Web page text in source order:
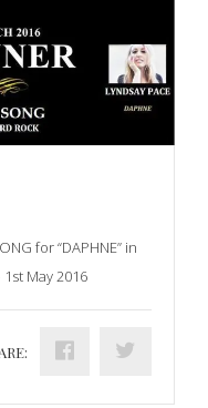
for “DAPHNE” in
May 2016